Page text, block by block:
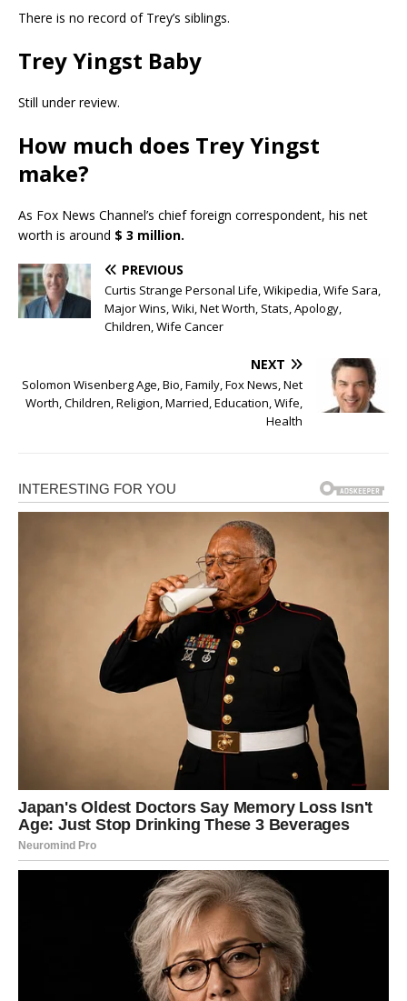
There is no record of Trey’s siblings.
Trey Yingst Baby
Still under review.
How much does Trey Yingst
make?
As Fox News Channel’s chief foreign correspondent, his net
worth is around $ 3 million.
PREVIOUS
Curtis Strange Personal Life, Wikipedia, Wife Sara,
Major Wins, Wiki, Net Worth, Stats, Apology,
Children, Wife Cancer
NEXT
Solomon Wisenberg Age, Bio, Family, Fox News, Net
Worth, Children, Religion, Married, Education, Wife,
Health